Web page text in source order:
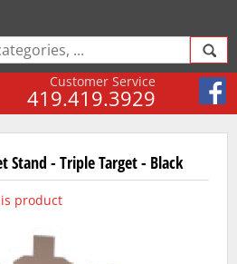
Customer Service
419.419.3929
Stand - Triple Target - Black
product